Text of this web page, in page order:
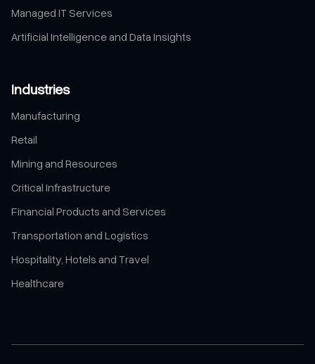
Managed IT Services
Artificial Intelligence and Data Insights
Industries
Manufacturing
Retail
Mining and Resources
Critical Infrastructure
Financial Products and Services
Transportation and Logistics
Hospitality, Hotels and Travel
Healthcare